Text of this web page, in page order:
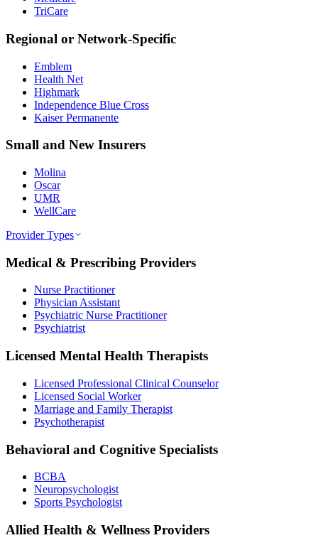
TriCare
Regional or Network-Specific
Emblem
Health Net
Highmark
Independence Blue Cross
Kaiser Permanente
Small and New Insurers
Molina
Oscar
UMR
WellCare
Provider Types
Medical & Prescribing Providers
Nurse Practitioner
Physician Assistant
Psychiatric Nurse Practitioner
Psychiatrist
Licensed Mental Health Therapists
Licensed Professional Clinical Counselor
Licensed Social Worker
Marriage and Family Therapist
Psychotherapist
Behavioral and Cognitive Specialists
BCBA
Neuropsychologist
Sports Psychologist
Allied Health & Wellness Providers